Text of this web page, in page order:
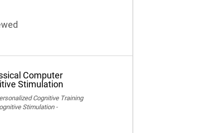
Computer
Stimulation
Cognitive Training
Stimulation -